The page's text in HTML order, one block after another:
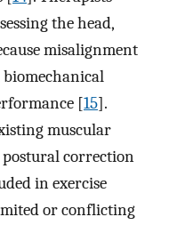
the head,
misalignment
biomechanical
[15].
muscular
postural correction
in exercise
or conflicting